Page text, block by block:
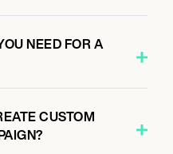
NEED FOR A
CUSTOM